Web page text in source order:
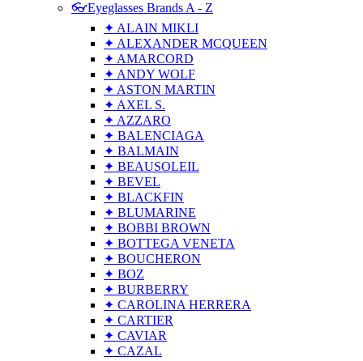
👓Eyeglasses Brands A - Z
✦ ALAIN MIKLI
✦ ALEXANDER MCQUEEN
✦ AMARCORD
✦ ANDY WOLF
✦ ASTON MARTIN
✦ AXEL S.
✦ AZZARO
✦ BALENCIAGA
✦ BALMAIN
✦ BEAUSOLEIL
✦ BEVEL
✦ BLACKFIN
✦ BLUMARINE
✦ BOBBI BROWN
✦ BOTTEGA VENETA
✦ BOUCHERON
✦ BOZ
✦ BURBERRY
✦ CAROLINA HERRERA
✦ CARTIER
✦ CAVIAR
✦ CAZAL